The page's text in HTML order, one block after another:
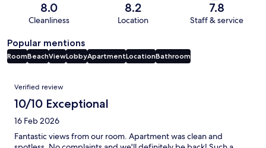
8.0
Cleanliness
8.2
Location
7.8
Staff & service
Popular mentions
RoomBeachViewLobbyApartmentLocationBathroom
Reviews
Verified review
10/10 Exceptional
16 Feb 2026
Fantastic views from our room. Apartment was clean and